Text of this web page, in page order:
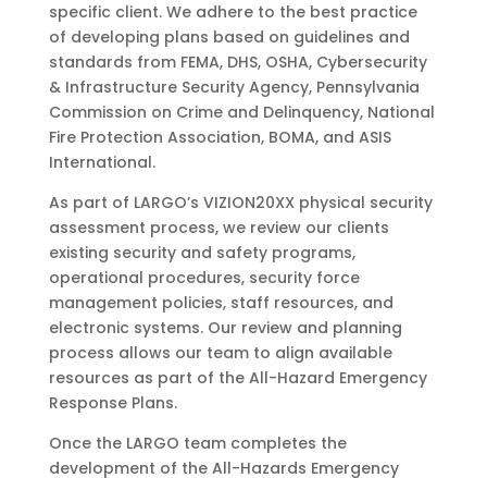
specific client. We adhere to the best practice
of developing plans based on guidelines and
standards from FEMA, DHS, OSHA, Cybersecurity
& Infrastructure Security Agency, Pennsylvania
Commission on Crime and Delinquency, National
Fire Protection Association, BOMA, and ASIS
International.
As part of LARGO’s VIZION20XX physical security
assessment process, we review our clients
existing security and safety programs,
operational procedures, security force
management policies, staff resources, and
electronic systems. Our review and planning
process allows our team to align available
resources as part of the All-Hazard Emergency
Response Plans.
Once the LARGO team completes the
development of the All-Hazards Emergency